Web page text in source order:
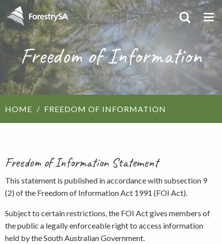
Freedom of Information
HOME FREEDOM OF INFORMATION
Freedom of Information Statement
This statement is published in accordance with subsection 9
(2) of the Freedom of Information Act 1991 (FOI Act).
Subject to certain restrictions, the FOI Act gives members of
the public a legally enforceable right to access information
held by the South Australian Government.